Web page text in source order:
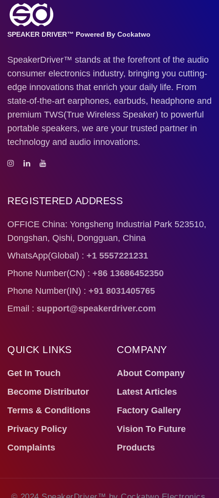
SPEAKER DRIVER™ Powered By Cockatwo
SpeakerDriver™ stands at the forefront of the audio
consumer electronics industry, bringing you cutting-
edge innovations that enrich your daily life. From
state-of-the-art earphones, earbuds, headphone and
premium TWS(True Wireless Speaker) to powerful
portable speakers, we are your trusted partner in
technology and audio innovations.
REGISTERED ADDRESS
OFFICE China: Yongsheng Industrial Park 523510,
Dongshan, Qishi, Dongguan, China
WhatsApp(Global) : +1 5557221231
Phone Number(CN) : +86 13686452350
Phone Number(IN) : +91 8031405765
Email : support@speakerdriver.com
QUICK LINKS
Get In Touch
Become Distributor
Terms & Conditions
Privacy Policy
Complaints
COMPANY
About Company
Latest Articles
Factory Gallery
Vision To Future
Products